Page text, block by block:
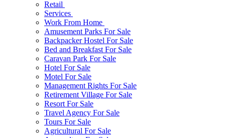
Retail
Services
Work From Home
Amusement Parks For Sale
Backpacker Hostel For Sale
Bed and Breakfast For Sale
Caravan Park For Sale
Hotel For Sale
Motel For Sale
Management Rights For Sale
Retirement Village For Sale
Resort For Sale
Travel Agency For Sale
Tours For Sale
Agricultural For Sale